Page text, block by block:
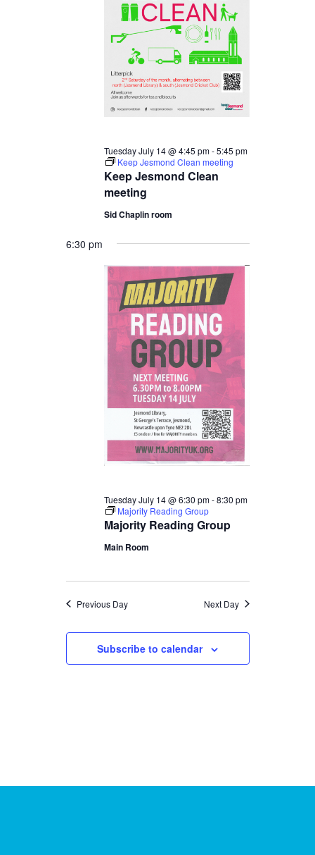
2026
Keep Jesmond Clean
meeting
Tuesday July 14 @ 4:45 pm-5:45 pm
Keep Jesmond Clean meeting
Sid Chaplin room
6:30 pm
Majority Reading Group
Tuesday July 14 @ 6:30 pm-8:30 pm
Majority Reading Group
Main Room
Previous Day Next Day
Subscribe to calendar